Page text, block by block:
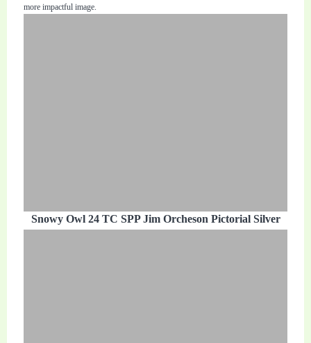
more impactful image.
Snowy Owl 24 TC SPP Jim Orcheson Pictorial Silver